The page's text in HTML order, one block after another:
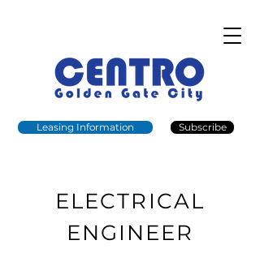
Leasing Information Subscribe
ELECTRICAL
ENGINEER